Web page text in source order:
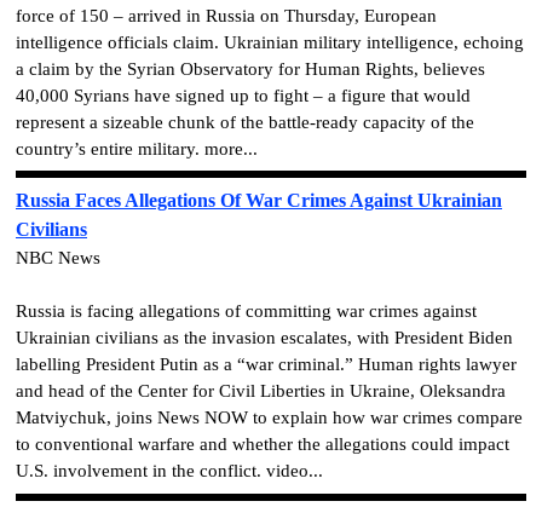
force of 150 – arrived in Russia on Thursday, European
intelligence officials claim. Ukrainian military intelligence, echoing
a claim by the Syrian Observatory for Human Rights, believes
40,000 Syrians have signed up to fight – a figure that would
represent a sizeable chunk of the battle-ready capacity of the
country’s entire military. more...
Russia Faces Allegations Of War Crimes Against Ukrainian
Civilians
NBC News
Russia is facing allegations of committing war crimes against
Ukrainian civilians as the invasion escalates, with President Biden
labelling President Putin as a “war criminal.” Human rights lawyer
and head of the Center for Civil Liberties in Ukraine, Oleksandra
Matviychuk, joins News NOW to explain how war crimes compare
to conventional warfare and whether the allegations could impact
U.S. involvement in the conflict. video...